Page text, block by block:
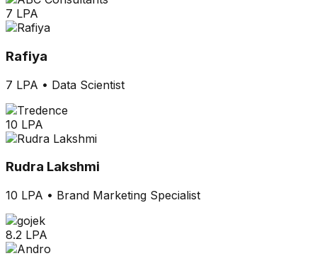
7 LPA
Rafiya
7 LPA • Data Scientist
10 LPA
Rudra Lakshmi
10 LPA • Brand Marketing Specialist
8.2 LPA